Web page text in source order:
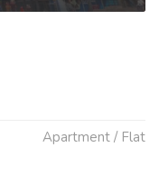
Apartment / Flat